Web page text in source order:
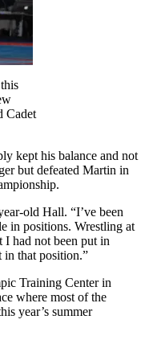
Cadet
kept his balance and not
but defeated Martin in
old Hall. “I’ve been
in positions. Wrestling at
I had not been put in
in that position.”
Training Center in
where most of the
year’s summer